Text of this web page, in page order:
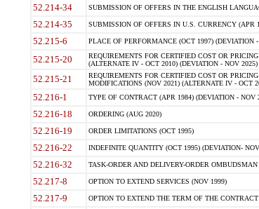
52.214-34 SUBMISSION OF OFFERS IN THE ENGLISH
52.214-35 SUBMISSION OF OFFERS IN U.S. CURRENCY (APR
52.215-6 PLACE OF PERFORMANCE (OCT 1997) (DEVIATION
52.215-20
REQUIREMENTS FOR CERTIFIED COST OR
(ALTERNATE IV - OCT 2010) (DEVIATION - NOV 2025)
52.215-21
REQUIREMENTS FOR CERTIFIED COST OR
MODIFICATIONS (NOV 2021) (ALTERNATE IV - OCT
52.216-1 TYPE OF CONTRACT (APR 1984) (DEVIATION - NOV
52.216-18 ORDERING (AUG 2020)
52.216-19 ORDER LIMITATIONS (OCT 1995)
52.216-22 INDEFINITE QUANTITY (OCT 1995) (DEVIATION-
52.216-32 TASK-ORDER AND DELIVERY-ORDER OMBUDSMAN
52.217-8 OPTION TO EXTEND SERVICES (NOV 1999)
52.217-9 OPTION TO EXTEND THE TERM OF THE